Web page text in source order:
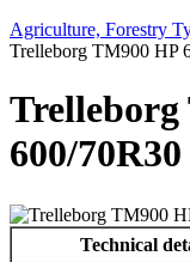
Agriculture, Forestry
Trelleborg TM900 HP
Trelleborg
600/
Technical